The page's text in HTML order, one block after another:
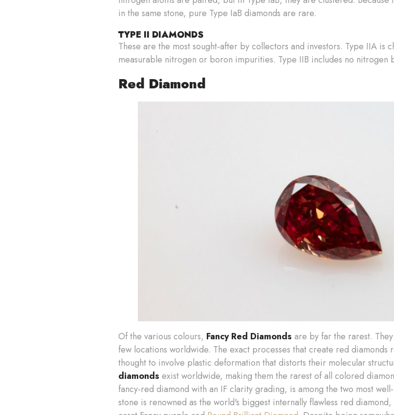
in the same stone, pure Type IaB diamonds are rare.
TYPE II DIAMONDS
These are the most sought-after by collectors and investors. Type IIA is
measurable nitrogen or boron impurities. Type IIB includes no nitrogen
Red Diamond
Of the various colours, Fancy Red Diamonds are by far the rarest.
few locations worldwide. The exact processes that create red diamonds
thought to involve plastic deformation that distorts their molecular
diamonds exist worldwide, making them the rarest of all colored
fancy-red diamond with an IF clarity grading, is among the two most
stone is renowned as the world's biggest internally flawless red diamond,